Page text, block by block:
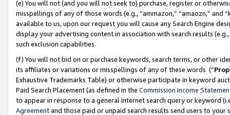
(e) You will not (and you will not seek to) purchase, register or
misspellings of any of those words (e.g., “ammazon,” “amaozn,” and
available to us, upon our request you will cause any Search Engine
display your advertising content in association with search results
such exclusion capabilities.
(f) You will not bid on or purchase keywords, search terms, or other
its affiliates or variations or misspellings of any of these words (“
Exhaustive Trademarks Table) or otherwise participate in keyword
Paid Search Placement (as defined in the Commission Income
to appear in response to a general Internet search query or keyword
Agreementand those paid or unpaid search results send users to